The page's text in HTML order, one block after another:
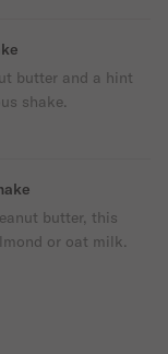
butter and a hint
shake.
butter, this
or oat milk.